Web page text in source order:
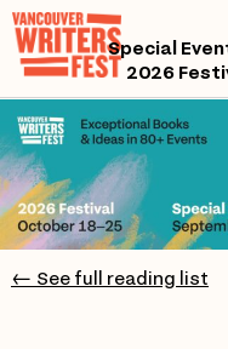
Special
2026
← See full reading list